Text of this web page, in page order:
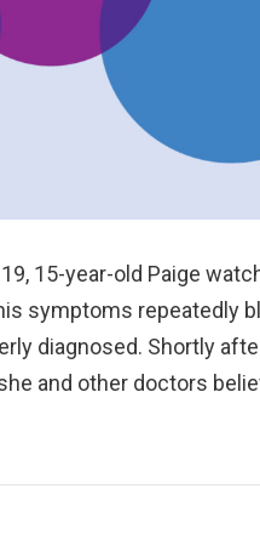
15-year-old Paige
symptoms repeatedly
diagnosed. Shortly
and other doctors